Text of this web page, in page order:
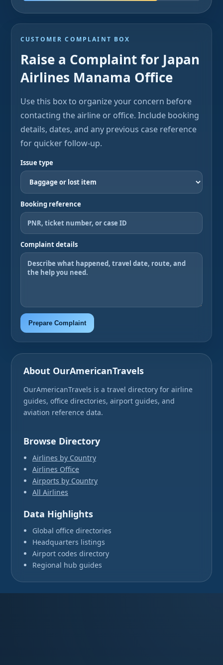
CUSTOMER COMPLAINT BOX
Raise a Complaint for Japan
Airlines Manama Office
Use this box to organize your concern before
contacting the airline or office. Include booking
details, dates, and any previous case reference
for quicker follow-up.
Issue type
Booking reference
Complaint details
Prepare Complaint
About OurAmericanTravels
OurAmericanTravels is a travel directory for airline
guides, office directories, airport guides, and
aviation reference data.
Browse Directory
Airlines by Country
Airlines Office
Airports by Country
All Airlines
Data Highlights
Global office directories
Headquarters listings
Airport codes directory
Regional hub guides